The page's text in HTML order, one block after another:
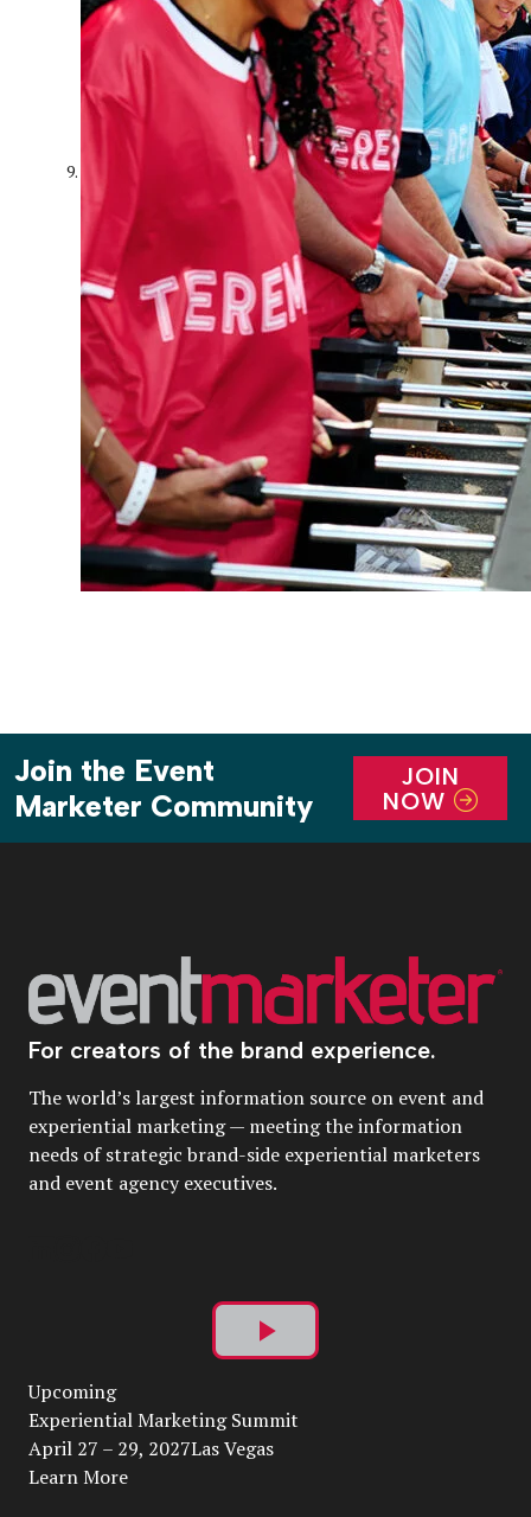
Join the Event
Marketer Community
JOIN
NOW
For creators of the brand experience.
The world’s largest information source on event and
experiential marketing — meeting the information
needs of strategic brand-side experiential marketers
and event agency executives.
Play
Video
Upcoming
Experiential Marketing Summit
April 27 – 29, 2027Las Vegas
Learn More